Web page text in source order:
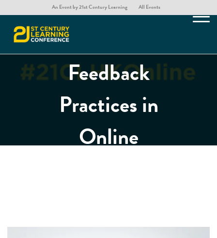
An Event by 21st Century Learning All Events
the Presence
of Effective
Feedback
Practices in
Online